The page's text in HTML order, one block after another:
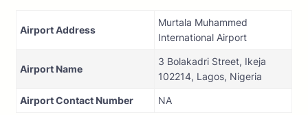
Airport Address
Murtala Muhammed
International Airport
Airport Name
3 Bolakadri Street, Ikeja
102214, Lagos, Nigeria
Airport Contact Number NA